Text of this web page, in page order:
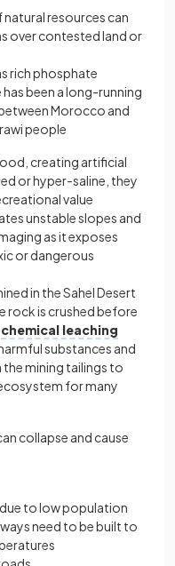
resources can
over contested land or
rich phosphate
been a long-running
Morocco and
people
creating artificial
or hyper-saline, they
value
unstable slopes and
as it exposes
or dangerous
in the Sahel Desert
rock is crushed before
chemical leaching
substances and
the mining tailings to
for many
collapse and cause
to low population
need to be built to